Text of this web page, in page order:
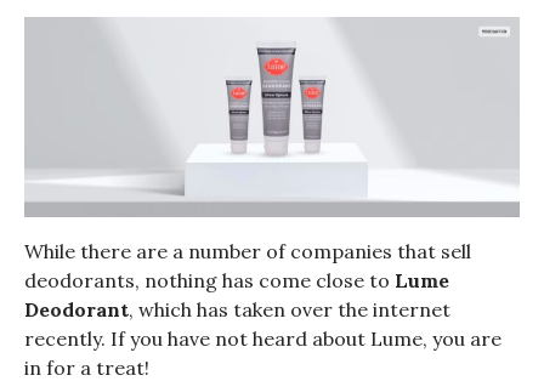
While there are a number of companies that sell
deodorants, nothing has come close to Lume
Deodorant, which has taken over the internet
recently. If you have not heard about Lume, you are
in for a treat!